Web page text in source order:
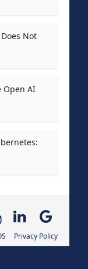
Not
Open AI
Privacy Policy